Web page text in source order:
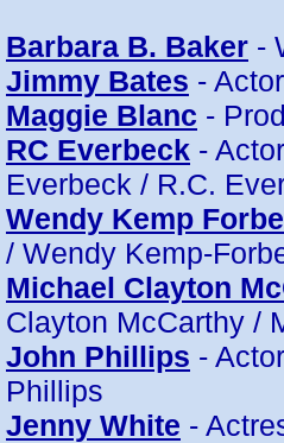
Barbara B. Baker -
Jimmy Bates -
Maggie Blanc -
RC Everbeck -
Everbeck / R.C.
Wendy Kemp
/ Wendy Kemp-
Michael Clayton
Clayton McCarthy /
John Phillips -
Phillips
Jenny White -